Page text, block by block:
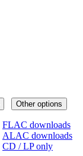
Other options
FLAC downloads
ALAC downloads
CD / LP only